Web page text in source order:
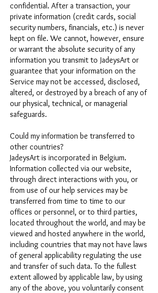
confidential. After a transaction, your
private information (credit cards, social
security numbers, financials, etc.) is never
kept on file. We cannot, however, ensure
or warrant the absolute security of any
information you transmit to JadeysArt or
guarantee that your information on the
Service may not be accessed, disclosed,
altered, or destroyed by a breach of any of
our physical, technical, or managerial
safeguards.
Could my information be transferred to
other countries?
JadeysArt is incorporated in Belgium.
Information collected via our website,
through direct interactions with you, or
from use of our help services may be
transferred from time to time to our
offices or personnel, or to third parties,
located throughout the world, and may be
viewed and hosted anywhere in the world,
including countries that may not have laws
of general applicability regulating the use
and transfer of such data. To the fullest
extent allowed by applicable law, by using
any of the above, you voluntarily consent